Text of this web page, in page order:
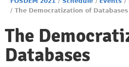
/ The Democratization of Databases
The
Databases